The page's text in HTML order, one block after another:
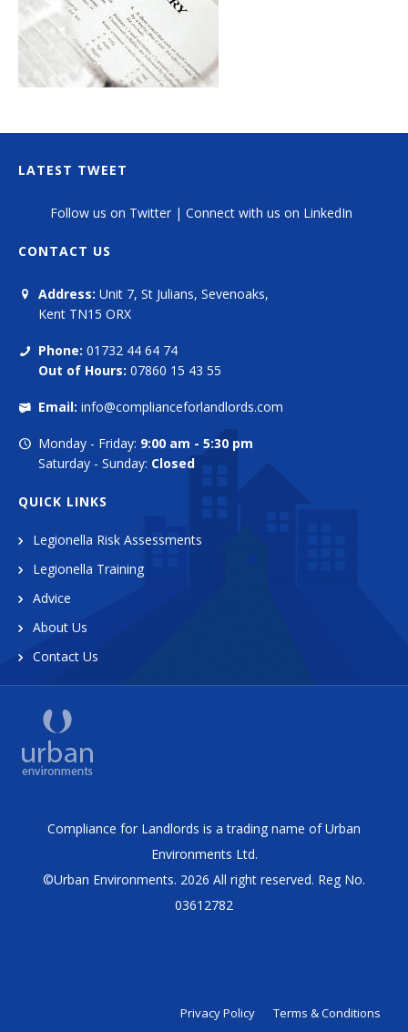
LATEST TWEET
Follow us on Twitter | Connect with us on LinkedIn
CONTACT US
Address: Unit 7, St Julians, Sevenoaks,
Kent TN15 ORX
Phone: 01732 44 64 74
Out of Hours: 07860 15 43 55
Email: info@complianceforlandlords.com
Monday - Friday: 9:00 am - 5:30 pm
Saturday - Sunday: Closed
QUICK LINKS
Legionella Risk Assessments
Legionella Training
Advice
About Us
Contact Us
Compliance for Landlords is a trading name of Urban
Environments Ltd.
©Urban Environments. 2026 All right reserved. Reg No.
03612782
Terms & Conditions
Privacy Policy